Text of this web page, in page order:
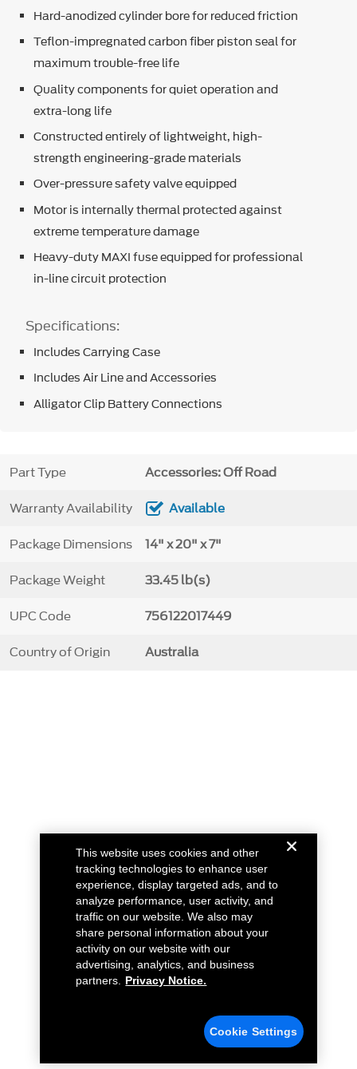
Hard-anodized cylinder bore for reduced friction
Teflon-impregnated carbon fiber piston seal for
maximum trouble-free life
Quality components for quiet operation and
extra-long life
Constructed entirely of lightweight, high-
strength engineering-grade materials
Over-pressure safety valve equipped
Motor is internally thermal protected against
extreme temperature damage
Heavy-duty MAXI fuse equipped for professional
in-line circuit protection
Specifications:
Includes Carrying Case
Includes Air Line and Accessories
Alligator Clip Battery Connections
Part Type Accessories: Off Road
Warranty Availability Available
Package Dimensions 14" x 20" x 7"
Package Weight 33.45 lb(s)
UPC Code 756122017449
Country of Origin Australia
This website uses cookies and other
tracking technologies to enhance user
experience, display targeted ads, and to
analyze performance, user activity, and
traffic on our website. We also may
share personal information about your
activity on our website with our
advertising, analytics, and business
partners.
Privacy Notice.
Cookie Settings